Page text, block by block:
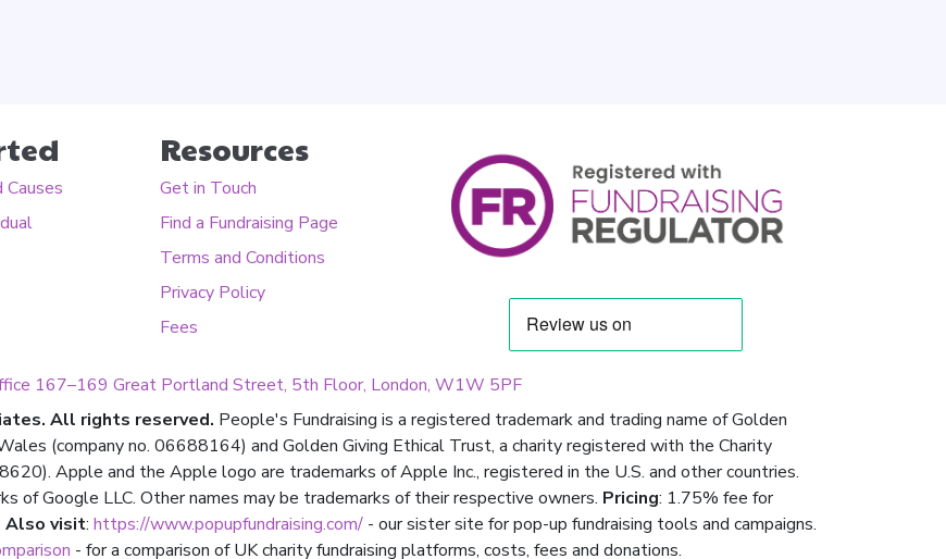
Causes
Resources
Get in Touch
Find a Fundraising Page
Terms and Conditions
Privacy Policy
Fees
167–169 Great Portland Street, 5th Floor, London, W1W 5PF
All rights reserved. People's Fundraising is a registered trademark and trading name of Golden
(company no. 06688164) and Golden Giving Ethical Trust, a charity registered with the Charity
Apple and the Apple logo are trademarks of Apple Inc., registered in the U.S. and other countries.
of Google LLC. Other names may be trademarks of their respective owners. Pricing: 1.75% fee for
Also visit: https://www.popupfundraising.com/ - our sister site for pop-up fundraising tools and campaigns.
- for a comparison of UK charity fundraising platforms, costs, fees and donations.